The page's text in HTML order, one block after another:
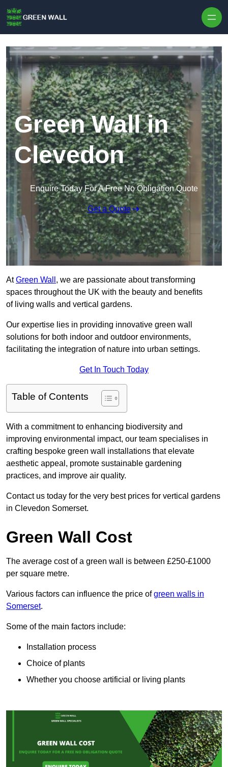
Green Wall in
Clevedon
Enquire Today For A Free No Obligation Quote
Get a Quote
AtGreen Wall , we are passionate about transforming
spaces throughout the UK with the beauty and benefits
of living walls and vertical gardens.
Our expertise lies in providing innovative green wall
solutions for both indoor and outdoor environments,
facilitating the integration of nature into urban settings.
Get In Touch Today
Table of Contents
With a commitment to enhancing biodiversity and
improving environmental impact, our team specialises in
crafting bespoke green wall installations that elevate
aesthetic appeal, promote sustainable gardening
practices, and improve air quality.
Contact us today for the very best prices for vertical gardens
in Clevedon Somerset.
Green Wall Cost
The average cost of a green wall is between £250-£1000
per square metre.
Various factors can influence the price ofgreen walls in
Somerset.
Some of the main factors include:
Installation process
Choice of plants
Whether you choose artificial or living plants